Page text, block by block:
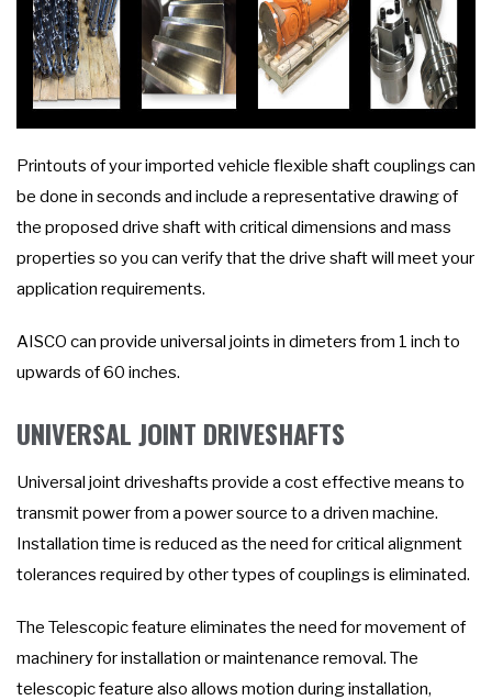
Printouts of your imported vehicle flexible shaft couplings can
be done in seconds and include a representative drawing of
the proposed drive shaft with critical dimensions and mass
properties so you can verify that the drive shaft will meet your
application requirements.
AISCO can provide universal joints in dimeters from 1 inch to
upwards of 60 inches.
UNIVERSAL JOINT DRIVESHAFTS
Universal joint driveshafts provide a cost effective means to
transmit power from a power source to a driven machine.
Installation time is reduced as the need for critical alignment
tolerances required by other types of couplings is eliminated.
The Telescopic feature eliminates the need for movement of
machinery for installation or maintenance removal. The
telescopic feature also allows motion during installation,